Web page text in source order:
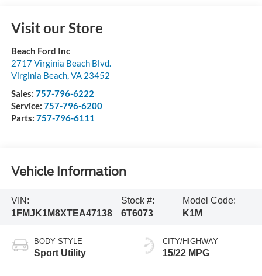
Visit our Store
Beach Ford Inc
2717 Virginia Beach Blvd.
Virginia Beach,VA 23452
Sales: 757-796-6222
Service: 757-796-6200
Parts: 757-796-6111
Vehicle Information
VIN:
1FMJK1M8XTEA47138
Stock #:
6T6073
Model Code:
K1M
BODY STYLE
Sport Utility
CITY/HIGHWAY
15/22 MPG